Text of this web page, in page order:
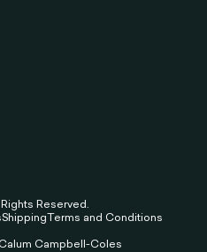
Reserved.
ShippingTerms and Conditions
Campbell-Coles